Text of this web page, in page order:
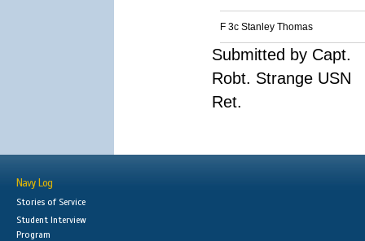
F 3c Stanley Thomas
Submitted by Capt.
Robt. Strange USN
Ret.
Navy Log
Stories of Service
Student Interview
Program